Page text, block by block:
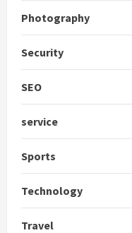
Photography
Security
SEO
service
Sports
Technology
Travel